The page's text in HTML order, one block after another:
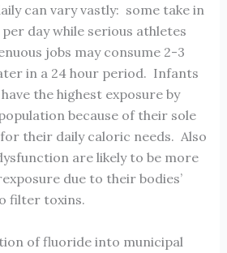
can vary vastly: some take in
day while serious athletes
jobs may consume 2-3
in a 24 hour period. Infants
the highest exposure by
because of their sole
their daily caloric needs. Also
are likely to be more
due to their bodies’
filter toxins.
of fluoride into municipal